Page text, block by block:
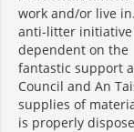
work and/or live
anti-litter initiative
dependent on the
fantastic support
Council and An
supplies of
is properly